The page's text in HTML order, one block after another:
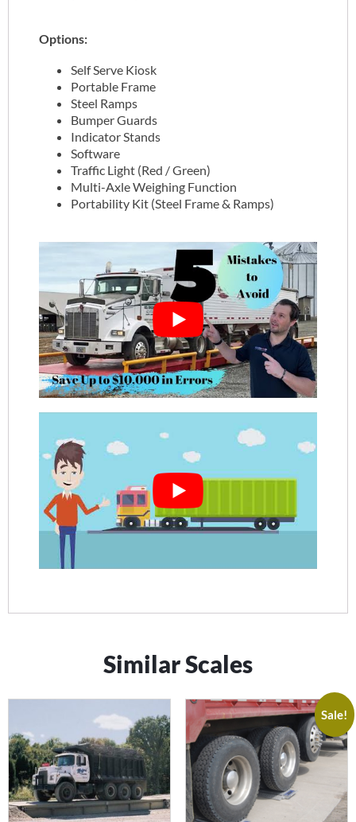
Options:
Self Serve Kiosk
Portable Frame
Steel Ramps
Bumper Guards
Indicator Stands
Software
Traffic Light (Red / Green)
Multi-Axle Weighing Function
Portability Kit (Steel Frame & Ramps)
Similar Scales
Sale!